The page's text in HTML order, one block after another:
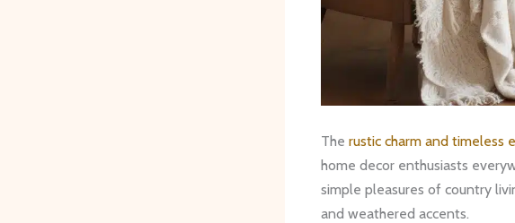
The rustic charm and timeless
home decor enthusiasts
simple pleasures of country
and weathered accents.